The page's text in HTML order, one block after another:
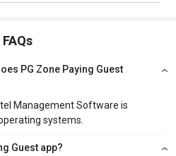
PG Zone Paying Guest
Management Software is
systems.
Guest app?